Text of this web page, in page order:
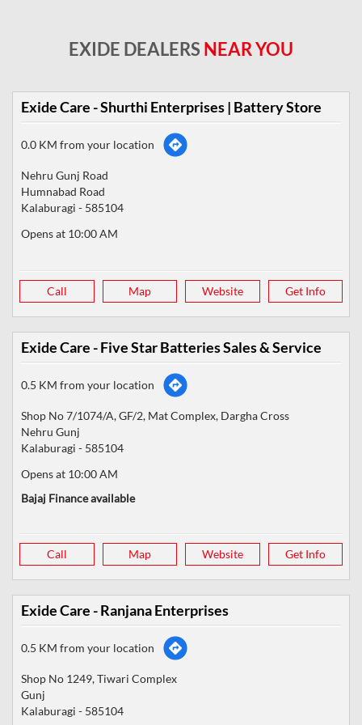
EXIDE DEALERS NEAR YOU
Exide Care - Shurthi Enterprises | Battery Store
0.0 KM from your location
Nehru Gunj Road
Humnabad Road
Kalaburagi - 585104
Opens at 10:00 AM
Call Map Website Get Info
Exide Care - Five Star Batteries Sales & Service
0.5 KM from your location
Shop No 7/1074/A, GF/2, Mat Complex, Dargha Cross
Nehru Gunj
Kalaburagi - 585104
Opens at 10:00 AM
Call Map Website Get Info
Bajaj Finance available
Exide Care - Ranjana Enterprises
0.5 KM from your location
Shop No 1249, Tiwari Complex
Gunj
Kalaburagi - 585104